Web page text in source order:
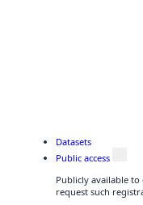
Datasets
Public access
Publicly available
request such